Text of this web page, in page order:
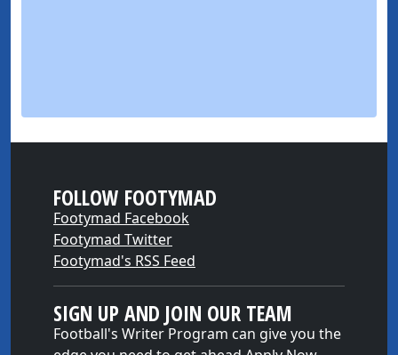
FOLLOW FOOTYMAD
Footymad Facebook
Footymad Twitter
Footymad's RSS Feed
SIGN UP AND JOIN OUR TEAM
Football's Writer Program can give you the